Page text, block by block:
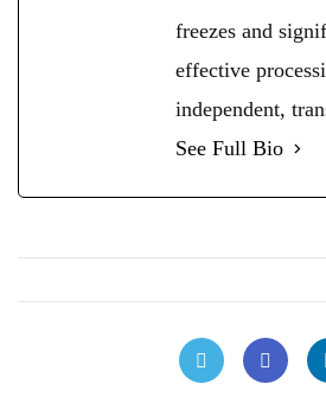
freezes and
effective
independent,
See Full Bio